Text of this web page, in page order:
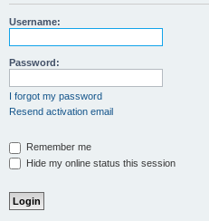
Username:
Password:
I forgot my password
Resend activation email
Remember me
Hide my online status this session